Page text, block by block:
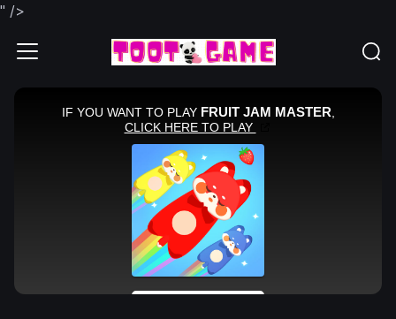
" />